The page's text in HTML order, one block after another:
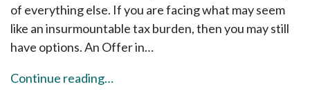
of everything else. If you are facing what may seem
like an insurmountable tax burden, then you may still
have options. An Offer in…
Continue reading…